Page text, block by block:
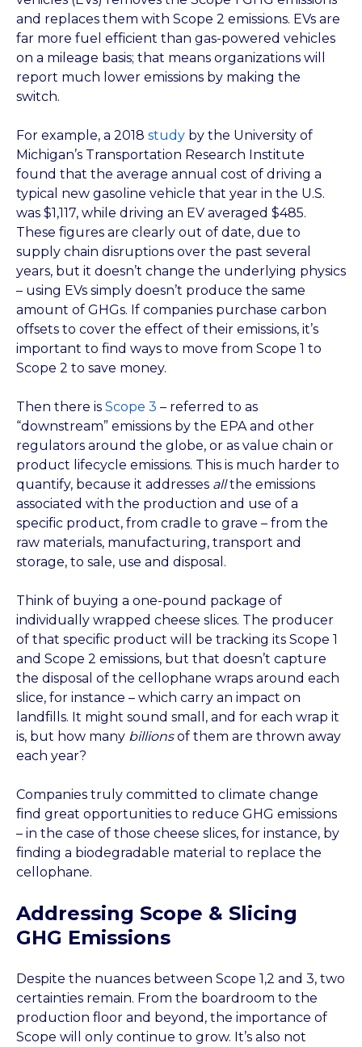
and replaces them with Scope 2 emissions. EVs are
far more fuel efficient than gas-powered vehicles
on a mileage basis; that means organizations will
report much lower emissions by making the
switch.
For example, a 2018 study by the University of
Michigan’s Transportation Research Institute
found that the average annual cost of driving a
typical new gasoline vehicle that year in the U.S.
was $1,117, while driving an EV averaged $485.
These figures are clearly out of date, due to
supply chain disruptions over the past several
years, but it doesn’t change the underlying physics
– using EVs simply doesn’t produce the same
amount of GHGs. If companies purchase carbon
offsets to cover the effect of their emissions, it’s
important to find ways to move from Scope 1 to
Scope 2 to save money.
Then there is Scope 3 – referred to as
“downstream” emissions by the EPA and other
regulators around the globe, or as value chain or
product lifecycle emissions. This is much harder to
quantify, because it addresses allthe emissions
associated with the production and use of a
specific product, from cradle to grave – from the
raw materials, manufacturing, transport and
storage, to sale, use and disposal.
Think of buying a one-pound package of
individually wrapped cheese slices. The producer
of that specific product will be tracking its Scope 1
and Scope 2 emissions, but that doesn’t capture
the disposal of the cellophane wraps around each
slice, for instance – which carry an impact on
landfills. It might sound small, and for each wrap it
is, but how many billionsof them are thrown away
each year?
Companies truly committed to climate change
find great opportunities to reduce GHG emissions
– in the case of those cheese slices, for instance, by
finding a biodegradable material to replace the
cellophane.
Addressing Scope & Slicing
GHG Emissions
Despite the nuances between Scope 1,2 and 3, two
certainties remain. From the boardroom to the
production floor and beyond, the importance of
Scope will only continue to grow. It’s also not